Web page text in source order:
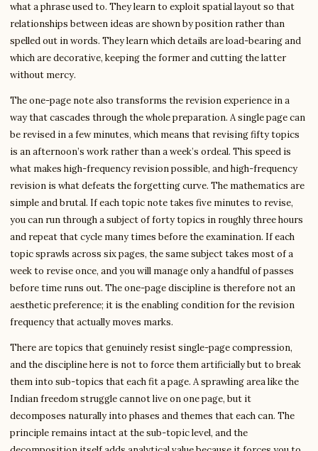
what a phrase used to. They learn to exploit spatial layout so that
relationships between ideas are shown by position rather than
spelled out in words. They learn which details are load-bearing and
which are decorative, keeping the former and cutting the latter
without mercy.
The one-page note also transforms the revision experience in a
way that cascades through the whole preparation. A single page can
be revised in a few minutes, which means that revising fifty topics
is an afternoon’s work rather than a week’s ordeal. This speed is
what makes high-frequency revision possible, and high-frequency
revision is what defeats the forgetting curve. The mathematics are
simple and brutal. If each topic note takes five minutes to revise,
you can run through a subject of forty topics in roughly three hours
and repeat that cycle many times before the examination. If each
topic sprawls across six pages, the same subject takes most of a
week to revise once, and you will manage only a handful of passes
before time runs out. The one-page discipline is therefore not an
aesthetic preference; it is the enabling condition for the revision
frequency that actually moves marks.
There are topics that genuinely resist single-page compression,
and the discipline here is not to force them artificially but to break
them into sub-topics that each fit a page. A sprawling area like the
Indian freedom struggle cannot live on one page, but it
decomposes naturally into phases and themes that each can. The
principle remains intact at the sub-topic level, and the